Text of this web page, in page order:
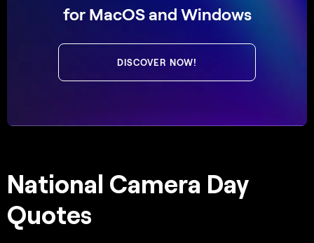
for MacOS and Windows
DISCOVER NOW!
National Camera Day
Quotes